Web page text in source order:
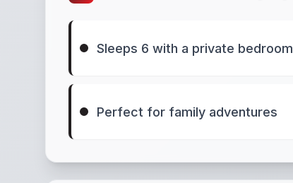
Sleeps 6 with a private bedroom
Perfect for family adventures